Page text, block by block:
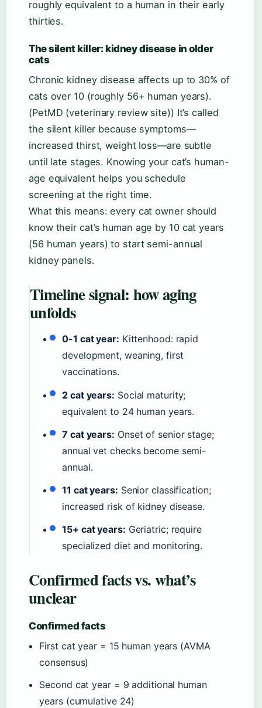
roughly equivalent to a human in their early
thirties.
The silent killer: kidney disease in older
cats
Chronic kidney disease affects up to 30% of
cats over 10 (roughly 56+ human years).
(PetMD (veterinary review site)) It’s called
the silent killer because symptoms—
increased thirst, weight loss—are subtle
until late stages. Knowing your cat’s human-
age equivalent helps you schedule
screening at the right time.
What this means: every cat owner should
know their cat’s human age by 10 cat years
(56 human years) to start semi-annual
kidney panels.
Timeline signal: how aging
unfolds
0-1 cat year: Kittenhood: rapid
development, weaning, first
vaccinations.
2 cat years: Social maturity;
equivalent to 24 human years.
7 cat years: Onset of senior stage;
annual vet checks become semi-
annual.
11 cat years: Senior classification;
increased risk of kidney disease.
15+ cat years: Geriatric; require
specialized diet and monitoring.
Confirmed facts vs. what’s
unclear
Confirmed facts
First cat year = 15 human years (AVMA
consensus)
Second cat year = 9 additional human
years (cumulative 24)